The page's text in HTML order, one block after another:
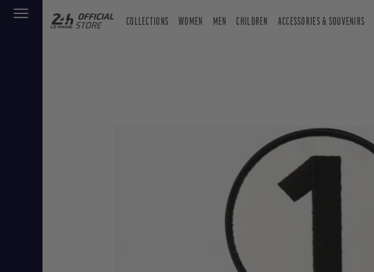
COLLECTIONS WOMEN MEN CHILDREN ACCESSORIES & SOUVENIRS